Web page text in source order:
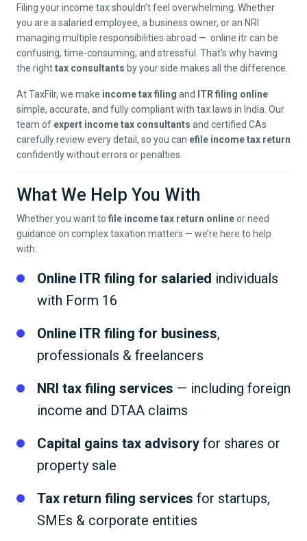
Filing your income tax shouldn’t feel overwhelming. Whether
you are a salaried employee, a business owner, or an NRI
managing multiple responsibilities abroad — online itr can be
confusing, time-consuming, and stressful. That’s why having
the righttax consultants by your side makes all the difference.
At TaxFilr, we make income tax filing and
ITR filing online
simple, accurate, and fully compliant with tax laws in India. Our
team of expert income tax consultants and certified CAs
carefully review every detail, so you can efile income tax return
confidently without errors or penalties.
What We Help You With
Whether you want to file income tax return onlineor need
guidance on complex taxation matters — we’re here to help
with:
Online ITR filing for salaried individuals
with Form 16
Online ITR filing for business,
professionals & freelancers
NRI tax filing services — including foreign
income and DTAA claims
Capital gains tax advisory for shares or
property sale
Tax return filing services for startups,
SMEs & corporate entities